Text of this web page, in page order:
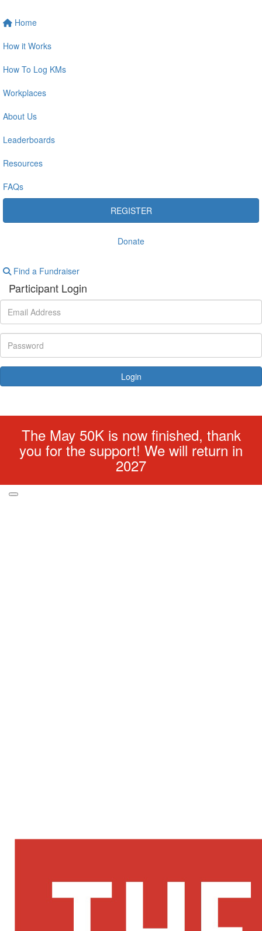
Home
How it Works
How To Log KMs
Workplaces
About Us
Leaderboards
Resources
FAQs
REGISTER
Donate
Find a Fundraiser
Participant Login
Login
The May 50K is now finished, thank
you for the support! We will return in
2027